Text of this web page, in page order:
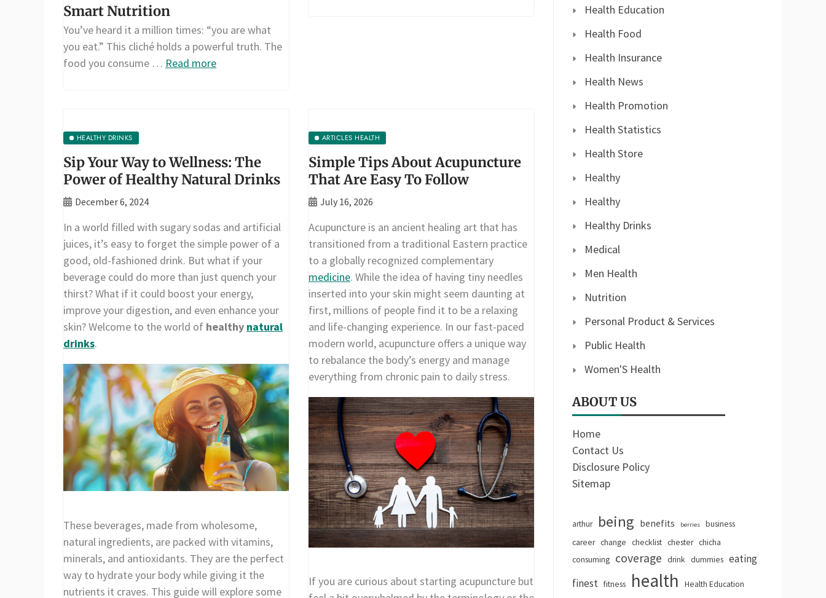
Smart Nutrition
You’ve heard it a million times: “you are what
you eat.” This cliché holds a powerful truth. The
food you consume … Read more
HEALTHY DRINKS
Sip Your Way to Wellness: The
Power of Healthy Natural Drinks
December 6, 2024
In a world filled with sugary sodas and artificial
juices, it’s easy to forget the simple power of a
good, old-fashioned drink. But what if your
beverage could do more than just quench your
thirst? What if it could boost your energy,
improve your digestion, and even enhance your
skin? Welcome to the world of healthy natural
drinks.
These beverages, made from wholesome,
natural ingredients, are packed with vitamins,
minerals, and antioxidants. They are the perfect
way to hydrate your body while giving it the
nutrients it craves. This guide will explore some
ARTICLES HEALTH
Simple Tips About Acupuncture
That Are Easy To Follow
July 16, 2026
Acupuncture is an ancient healing art that has
transitioned from a traditional Eastern practice
to a globally recognized complementary
medicine. While the idea of having tiny needles
inserted into your skin might seem daunting at
first, millions of people find it to be a relaxing
and life-changing experience. In our fast-paced
modern world, acupuncture offers a unique way
to rebalance the body’s energy and manage
everything from chronic pain to daily stress.
If you are curious about starting acupuncture but
Health Education
Health Food
Health Insurance
Health News
Health Promotion
Health Statistics
Health Store
Healthy
Healthy
Healthy Drinks
Medical
Men Health
Nutrition
Personal Product & Services
Public Health
Women'S Health
ABOUT US
Home
Contact Us
Disclosure Policy
Sitemap
arthur being benefits berries
business
career change checklist chester chicha
consuming coverage drink dummies eating
finest fitness health Health Education